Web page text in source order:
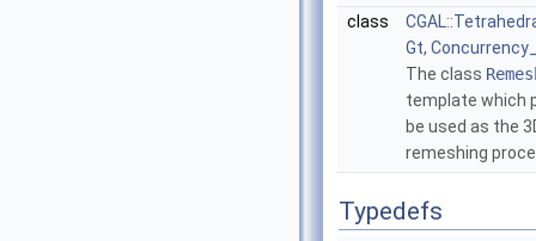
class
Gt,
The class
template which
be used as the
remeshing
Typedefs